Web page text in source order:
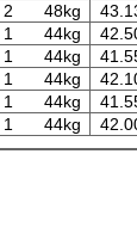
2 48kg
1 44kg
1 44kg
1 44kg
1 44kg
1 44kg